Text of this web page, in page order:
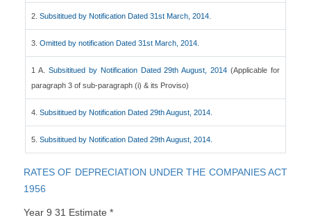
2. Subsititued by Notification Dated 31st March, 2014.
3. Omitted by notification Dated 31st March, 2014.
1 A. Subsititued by Notification Dated 29th August, 2014 (Applicable for
paragraph 3 of sub-paragraph (i) & its Proviso)
4. Subsititued by Notification Dated 29th August, 2014.
5. Subsititued by Notification Dated 29th August, 2014.
RATES OF DEPRECIATION UNDER THE COMPANIES ACT
1956
Year 9 31 Estimate *